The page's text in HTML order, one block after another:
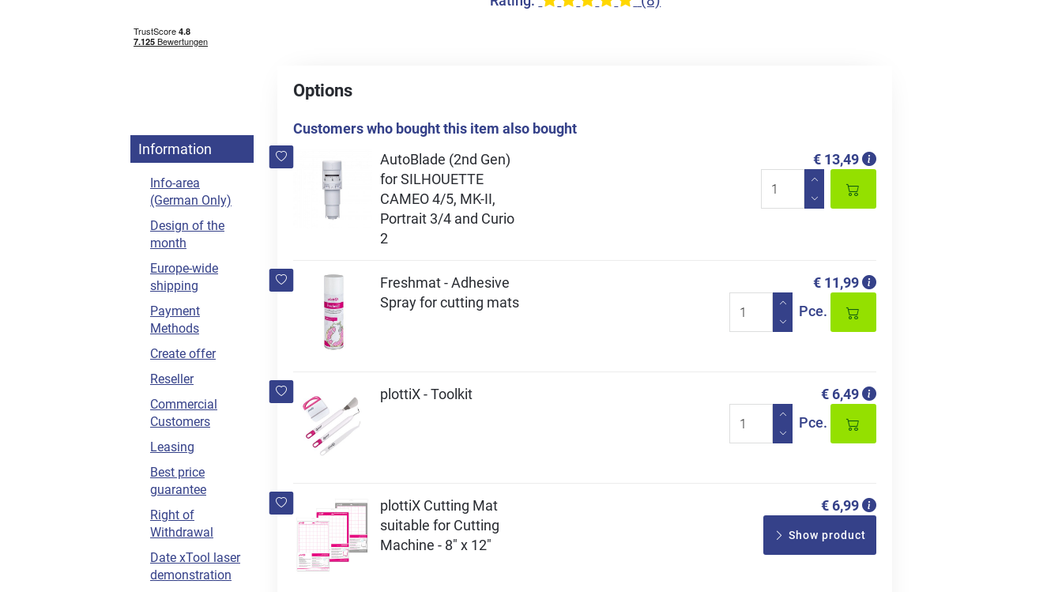
Options
Customers who bought this item also bought
AutoBlade (2nd Gen)
for SILHOUETTE
CAMEO 4/5, MK-II,
Portrait 3/4 and Curio
2
€ 13,49
Freshmat - Adhesive
Spray for cutting mats
€ 11,99
Pce.
plottiX - Toolkit
€ 6,49
Pce.
plottiX Cutting Mat
suitable for Cutting
Machine - 8" x 12"
€ 6,99
Show product
Information
Info-area
(German Only)
Design of the
month
Europe-wide
shipping
Payment
Methods
Create offer
Reseller
Commercial
Customers
Leasing
Best price
guarantee
Right of
Withdrawal
Date xTool laser
demonstration